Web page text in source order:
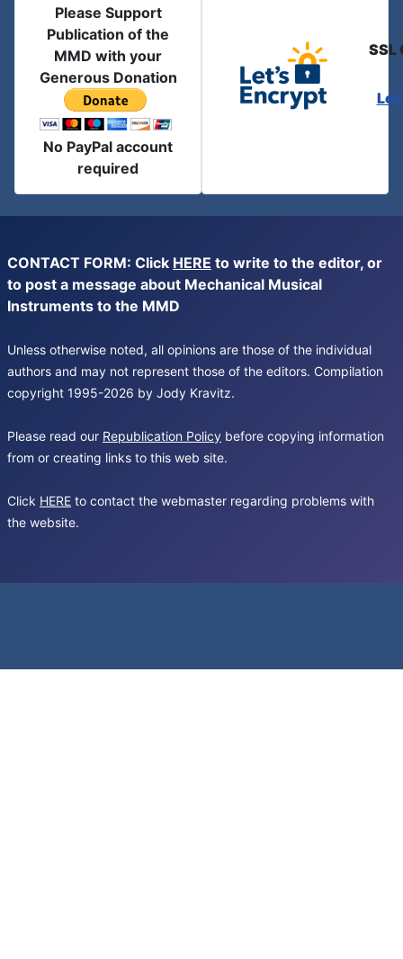
Please Support
Publication of the
MMD with your
Generous Donation
No PayPal account
required
SSL
CONTACT FORM: Click HERE to write to the editor, or
to post a message about Mechanical Musical
Instruments to the MMD
Unless otherwise noted, all opinions are those of the individual
authors and may not represent those of the editors. Compilation
copyright 1995-2026 by Jody Kravitz.
Please read our Republication Policy before copying information
from or creating links to this web site.
Click HERE to contact the webmaster regarding problems with
the website.